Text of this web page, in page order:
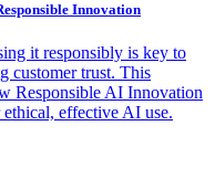
Innovation
it responsibly is key to
customer trust. This
Responsible AI Innovation
effective AI use.